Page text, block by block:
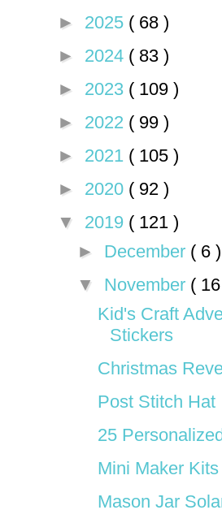
► 2025 ( 68 )
► 2024 ( 83 )
► 2023 ( 109 )
► 2022 ( 99 )
► 2021 ( 105 )
► 2020 ( 92 )
▼ 2019 ( 121 )
► December ( 6 )
▼ November (
Kid's Craft
Stickers
Christmas
Post Stitch Hat
25
Mini Maker Kits
Mason Jar